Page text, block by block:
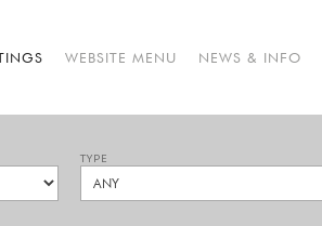
WEBSITE MENU NEWS & INFO
TYPE